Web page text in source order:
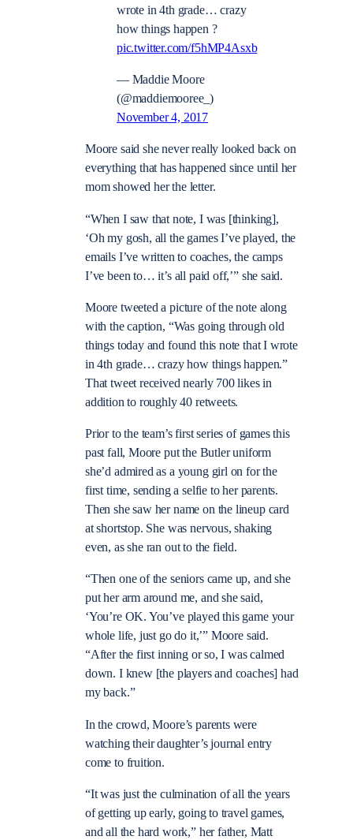
wrote in 4th grade… crazy
how things happen ?
pic.twitter.com/f5hMP4Asxb
— Maddie Moore
(@maddiemooree_)
November 4, 2017
Moore said she never really looked back on
everything that has happened since until her
mom showed her the letter.
“When I saw that note, I was [thinking],
‘Oh my gosh, all the games I’ve played, the
emails I’ve written to coaches, the camps
I’ve been to… it’s all paid off,’” she said.
Moore tweeted a picture of the note along
with the caption, “Was going through old
things today and found this note that I wrote
in 4th grade… crazy how things happen.”
That tweet received nearly 700 likes in
addition to roughly 40 retweets.
Prior to the team’s first series of games this
past fall, Moore put the Butler uniform
she’d admired as a young girl on for the
first time, sending a selfie to her parents.
Then she saw her name on the lineup card
at shortstop. She was nervous, shaking
even, as she ran out to the field.
“Then one of the seniors came up, and she
put her arm around me, and she said,
‘You’re OK. You’ve played this game your
whole life, just go do it,’” Moore said.
“After the first inning or so, I was calmed
down. I knew [the players and coaches] had
my back.”
In the crowd, Moore’s parents were
watching their daughter’s journal entry
come to fruition.
“It was just the culmination of all the years
of getting up early, going to travel games,
and all the hard work,” her father, Matt